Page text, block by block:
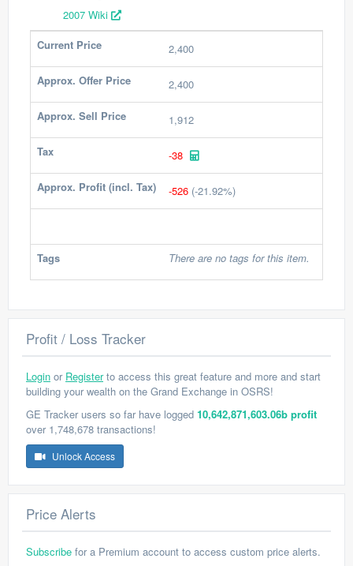
2007 Wiki
Current Price
2,400
Approx. Offer Price 2,400
Approx. Sell Price 1,912
Tax -38
Approx. Profit (incl. Tax) -526 (-21.92%)
Tags There are no tags for this item.
Profit / Loss Tracker
Login or Registerto access this great feature and more and start
building your wealth on the Grand Exchange in OSRS!
GE Tracker users so far have logged 10,642,871,603.06b profit
over 1,748,678 transactions!
Unlock Access
Price Alerts
Subscribe for a Premium account to access custom price alerts.